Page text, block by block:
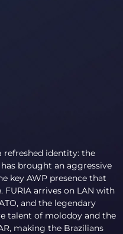
refreshed identity: the
brought an aggressive
key AWP presence that
arrives on LAN with
and the legendary
talent of molodoy and the
making the Brazilians